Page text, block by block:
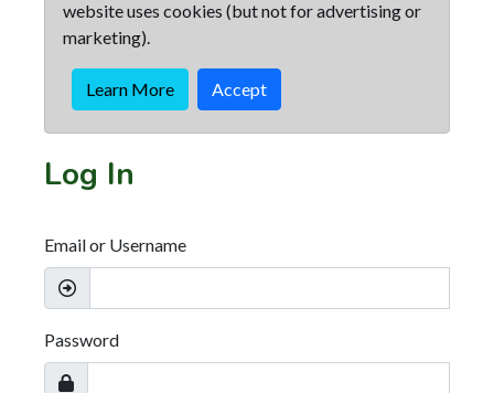
website uses cookies (but not for advertising or
marketing).
Learn More Accept
Log In
Email or Username
Password